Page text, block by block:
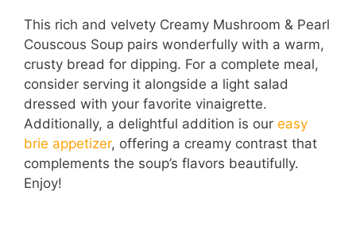
This rich and velvety Creamy Mushroom & Pearl
Couscous Soup pairs wonderfully with a warm,
crusty bread for dipping. For a complete meal,
consider serving it alongside a light salad
dressed with your favorite vinaigrette.
Additionally, a delightful addition is our easy
brie appetizer, offering a creamy contrast that
complements the soup’s flavors beautifully.
Enjoy!